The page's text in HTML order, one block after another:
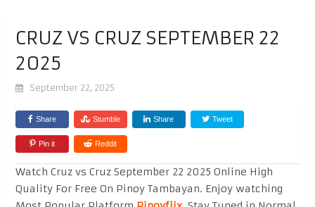
CRUZ VS CRUZ SEPTEMBER 22
2025
September 22, 2025
Share Stumble Share Tweet
Pin it Reddit
Watch Cruz vs Cruz September 22 2025 Online High
Quality For Free On Pinoy Tambayan. Enjoy watching